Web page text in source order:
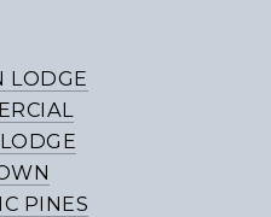
LODGE
PINES